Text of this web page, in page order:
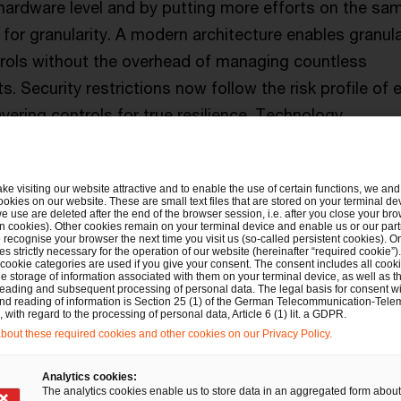
level and by putting more efforts on the
granularity. A modern architecture enables
without the overhead of managing countless
Security restrictions now follow the risk profile of
controls for true resilience. Technology
delivers the control and efficiency organizations
is the year-
ransomware
according to
visiting our website attractive and to enable the use of certain functions, we
on our website. These are small text files that are stored on your terminal
use are deleted after the end of the browser session, i.e. after you close your
cookies). Other cookies remain on your terminal device and enable us or our
recognise your browser the next time you visit us (so-called persistent cookies).
strictly necessary for the operation of our website (hereinafter “required
categories are used if you give your consent. The consent includes all
storage of information associated with them on your terminal device, as well as
and subsequent processing of personal data. The legal basis for consent
reading of information is Section 25 (1) of the German Telecommunication-
with regard to the processing of personal data, Article 6 (1) lit. a GDPR.
these required cookies and other cookies on our Privacy Policy.
Analytics cookies:
The analytics cookies enable us to store data in an aggregated form